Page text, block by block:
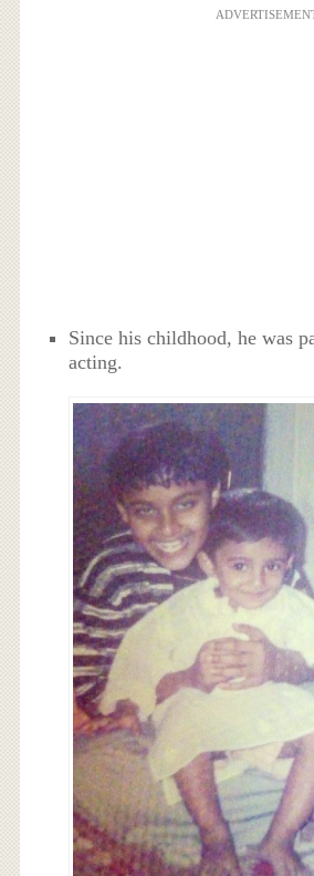
Since his childhood, he was
acting.